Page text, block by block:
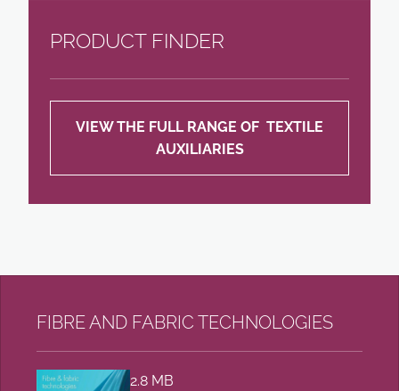
PRODUCT FINDER
VIEW THE FULL RANGE OF TEXTILE
AUXILIARIES
FIBRE AND FABRIC TECHNOLOGIES
2.8 MB